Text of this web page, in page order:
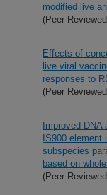
modified live
(Peer
Effects of
live viral
responses to
(Peer
Improved DNA
IS900 element
subspecies
based on
(Peer